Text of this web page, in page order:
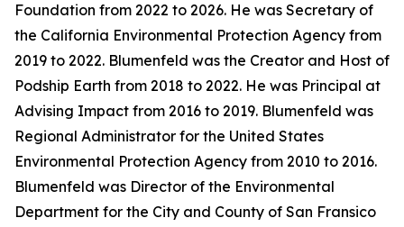
Foundation from 2022 to 2026. He was Secretary of
the California Environmental Protection Agency from
2019 to 2022. Blumenfeld was the Creator and Host of
Podship Earth from 2018 to 2022. He was Principal at
Advising Impact from 2016 to 2019. Blumenfeld was
Regional Administrator for the United States
Environmental Protection Agency from 2010 to 2016.
Blumenfeld was Director of the Environmental
Department for the City and County of San Fransico